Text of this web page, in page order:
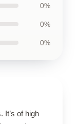
0%
0%
0%
It’s of high